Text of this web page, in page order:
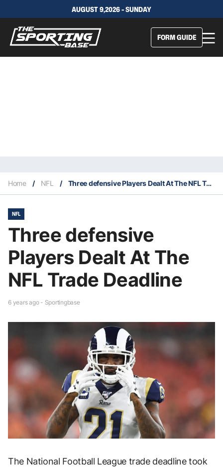
AUGUST 9,2026 - SUNDAY
FORM GUIDE
Home / NFL / Three defensive Players Dealt At The NFL Trade Deadline
NFL
Three defensive
Players Dealt At The
NFL Trade Deadline
6 years ago - Sportingbase
The National Football League trade deadline took